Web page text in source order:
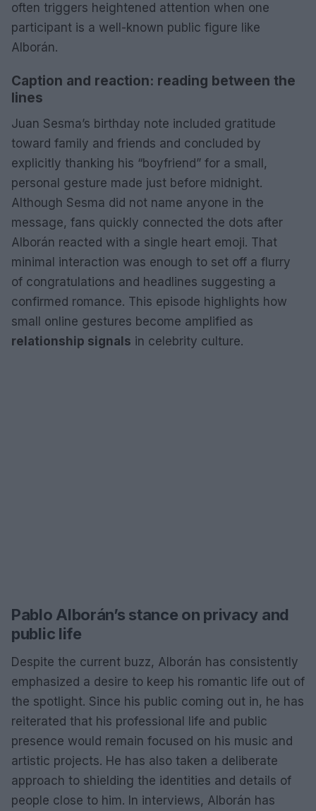
often triggers heightened attention when one
participant is a well-known public figure like
Alborán.
Caption and reaction: reading between the
lines
Juan Sesma’s birthday note included gratitude
toward family and friends and concluded by
explicitly thanking his “boyfriend” for a small,
personal gesture made just before midnight.
Although Sesma did not name anyone in the
message, fans quickly connected the dots after
Alborán reacted with a single heart emoji. That
minimal interaction was enough to set off a flurry
of congratulations and headlines suggesting a
confirmed romance. This episode highlights how
small online gestures become amplified as
relationship signals in celebrity culture.
Pablo Alborán’s stance on privacy and
public life
Despite the current buzz, Alborán has consistently
emphasized a desire to keep his romantic life out of
the spotlight. Since his public coming out in, he has
reiterated that his professional life and public
presence would remain focused on his music and
artistic projects. He has also taken a deliberate
approach to shielding the identities and details of
people close to him. In interviews, Alborán has